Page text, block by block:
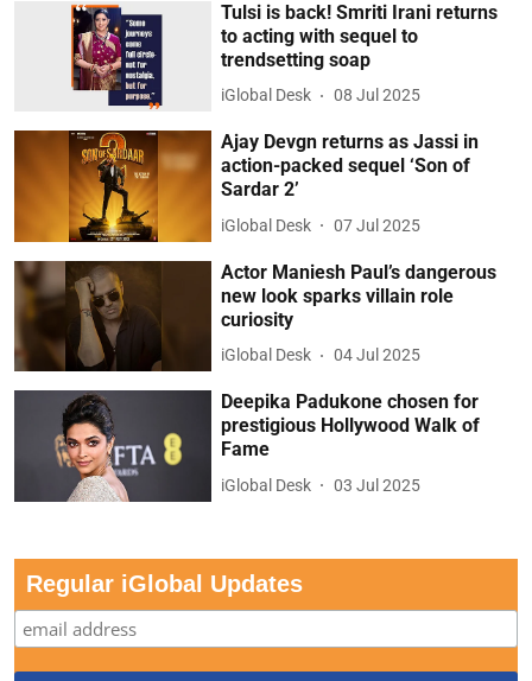
Tulsi is back! Smriti Irani returns
to acting with sequel to
trendsetting soap
iGlobal Desk 08 Jul 2025
Ajay Devgn returns as Jassi in
action-packed sequel ‘Son of
Sardar 2’
iGlobal Desk 07 Jul 2025
Actor Maniesh Paul’s dangerous
new look sparks villain role
curiosity
iGlobal Desk 04 Jul 2025
Deepika Padukone chosen for
prestigious Hollywood Walk of
Fame
iGlobal Desk 03 Jul 2025
Regular iGlobal Updates